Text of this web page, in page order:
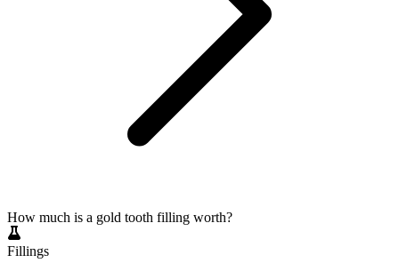
How much is a gold tooth filling worth?
Fillings